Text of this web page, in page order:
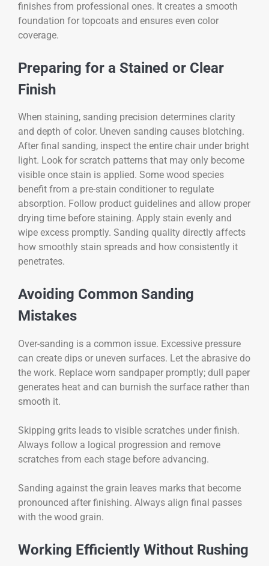
finishes from professional ones. It creates a smooth
foundation for topcoats and ensures even color
coverage.
Preparing for a Stained or Clear
Finish
When staining, sanding precision determines clarity
and depth of color. Uneven sanding causes blotching.
After final sanding, inspect the entire chair under bright
light. Look for scratch patterns that may only become
visible once stain is applied. Some wood species
benefit from a pre-stain conditioner to regulate
absorption. Follow product guidelines and allow proper
drying time before staining. Apply stain evenly and
wipe excess promptly. Sanding quality directly affects
how smoothly stain spreads and how consistently it
penetrates.
Avoiding Common Sanding
Mistakes
Over-sanding is a common issue. Excessive pressure
can create dips or uneven surfaces. Let the abrasive do
the work. Replace worn sandpaper promptly; dull paper
generates heat and can burnish the surface rather than
smooth it.
Skipping grits leads to visible scratches under finish.
Always follow a logical progression and remove
scratches from each stage before advancing.
Sanding against the grain leaves marks that become
pronounced after finishing. Always align final passes
with the wood grain.
Working Efficiently Without Rushing